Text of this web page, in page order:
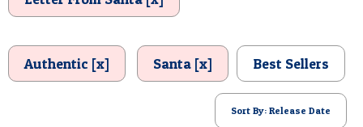
Authentic [x] Santa [x] Best Sellers
Sort By: Release Date